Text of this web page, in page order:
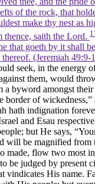
of the rock, that
make thy nest as
saith the Lord.
that goeth by it shall
(Jeremiah
seek, in the energy
them, would
a byword amongst
border of wickedness,”
hath indignation
and Esau
but He says,
will be magnified from
made, flow two most
be judged by present
vindicates His name.